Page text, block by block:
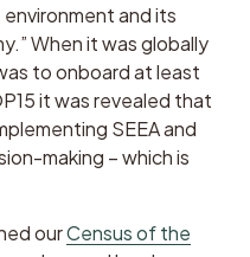
and its
When it was globally
to onboard at least
it was revealed that
SEEA and
making – which is
our Census of the